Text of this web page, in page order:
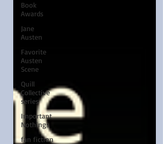
Book
Awards
Jane
Austen
Favorite
Austen
Scene
Quill
Collective
series
Important
Nothings
fan fiction